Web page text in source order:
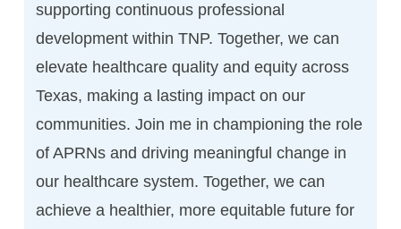
supporting continuous professional
development within TNP. Together, we can
elevate healthcare quality and equity across
Texas, making a lasting impact on our
communities. Join me in championing the role
of APRNs and driving meaningful change in
our healthcare system. Together, we can
achieve a healthier, more equitable future for